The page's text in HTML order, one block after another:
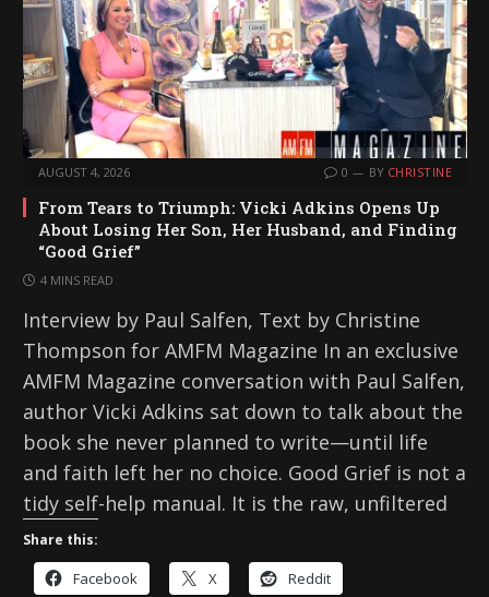
AUGUST 4, 2026 0 BY CHRISTINE
From Tears to Triumph: Vicki Adkins Opens Up
About Losing Her Son, Her Husband, and Finding
“Good Grief”
4 MINS READ
Interview by Paul Salfen, Text by Christine
Thompson for AMFM Magazine In an exclusive
AMFM Magazine conversation with Paul Salfen,
author Vicki Adkins sat down to talk about the
book she never planned to write—until life
and faith left her no choice. Good Grief is not a
tidy self-help manual. It is the raw, unfiltered
Share this:
Facebook X Reddit